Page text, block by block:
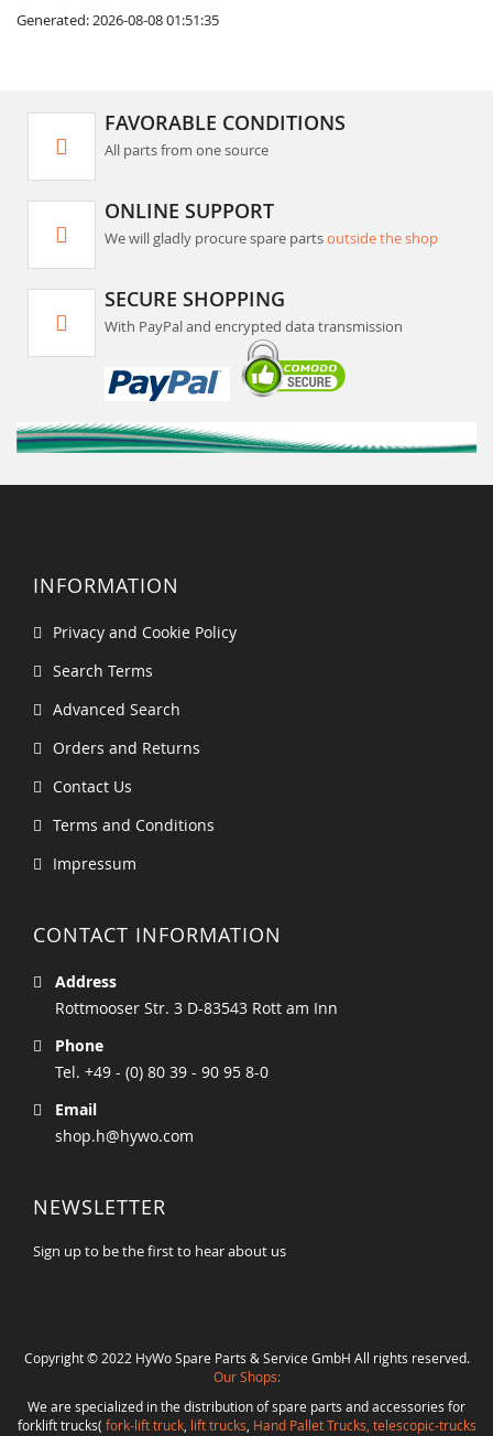
Generated: 2026-08-08 01:51:35
FAVORABLE CONDITIONS
All parts from one source
ONLINE SUPPORT
We will gladly procure spare partsoutside the shop
SECURE SHOPPING
With PayPal and encrypted data transmission
INFORMATION
Privacy and Cookie Policy
Search Terms
Advanced Search
Orders and Returns
Contact Us
Terms and Conditions
Impressum
CONTACT INFORMATION
Address
Rottmooser Str. 3 D-83543 Rott am Inn
Phone
Tel. +49 - (0) 80 39 - 90 95 8-0
Email
shop.h@hywo.com
NEWSLETTER
Sign up to be the first to hear about us
Copyright © 2022 HyWo Spare Parts & Service GmbH All rights reserved.
Our Shops:
We are specialized in the distribution of spare parts and accessories for
forklift trucks( fork-lift truck, lift trucks Hand Pallet Trucks, telescopic-trucks